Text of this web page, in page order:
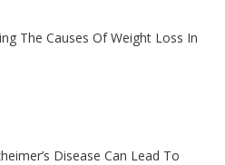
The Causes Of Weight Loss In
Disease Can Lead To